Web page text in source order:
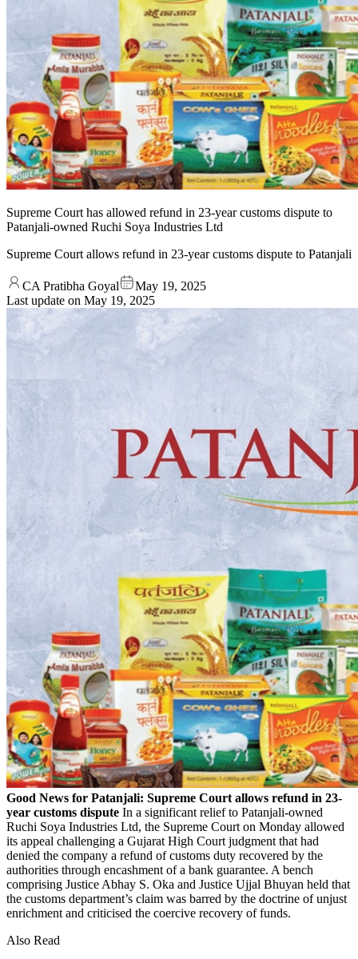
Supreme Court has allowed refund in 23-year customs dispute to
Patanjali-owned Ruchi Soya Industries Ltd
Supreme Court allows refund in 23-year customs dispute to Patanjali
CA Pratibha Goyal
May 19, 2025
Last update on May 19, 2025
Good News for Patanjali: Supreme Court allows refund in 23-
year customs dispute In a significant relief to Patanjali-owned
Ruchi Soya Industries Ltd, the Supreme Court on Monday allowed
its appeal challenging a Gujarat High Court judgment that had
denied the company a refund of customs duty recovered by the
authorities through encashment of a bank guarantee. A bench
comprising Justice Abhay S. Oka and Justice Ujjal Bhuyan held that
the customs department’s claim was barred by the doctrine of unjust
enrichment and criticised the coercive recovery of funds.
Also Read